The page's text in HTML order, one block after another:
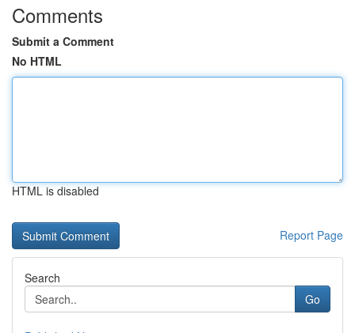
Comments
Submit a Comment
No HTML
HTML is disabled
Report Page
Search
Go